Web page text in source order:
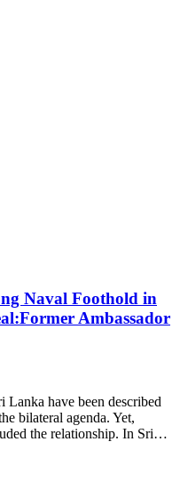
Naval Foothold in
Ambassador
have been described
bilateral agenda. Yet,
the relationship. In Sri…